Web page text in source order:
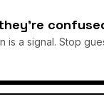
is a signal. Stop